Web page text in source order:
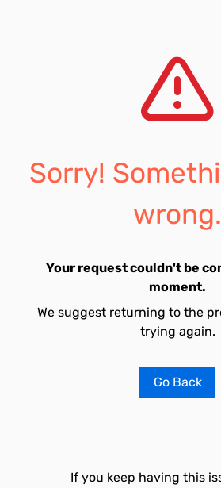
Sorry!
wrong.
Your request couldn't be
moment.
We suggest returning to the
trying again.
Go Back
If you keep having this